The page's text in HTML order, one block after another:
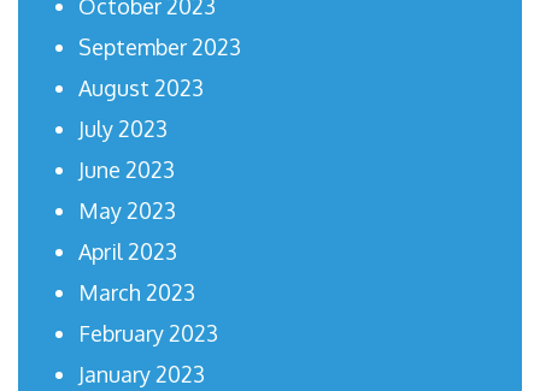
October 2023
September 2023
August 2023
July 2023
June 2023
May 2023
April 2023
March 2023
February 2023
January 2023